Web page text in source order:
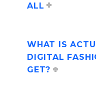
ALL
WHAT IS
DIGITAL
GET?